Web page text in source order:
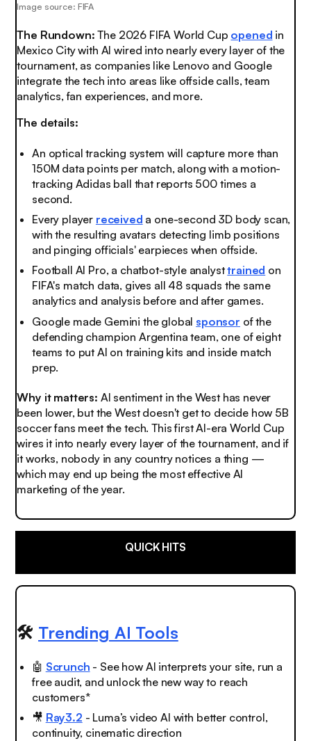
Image source: FIFA
The Rundown:The 2026 FIFA World Cup opened in
Mexico City with AI wired into nearly every layer of the
tournament, as companies like Lenovo and Google
integrate the tech into areas like offside calls, team
analytics, fan experiences, and more.
The details:
An optical tracking system will capture more than
150M data points per match, along with a motion-
tracking Adidas ball that reports 500 times a
second.
Every player received a one-second 3D body scan,
with the resulting avatars detecting limb positions
and pinging officials' earpieces when offside.
Football AI Pro, a chatbot-style analysttrained on
FIFA's match data, gives all 48 squads the same
analytics and analysis before and after games.
Google made Gemini the global sponsor of the
defending champion Argentina team, one of eight
teams to put AI on training kits and inside match
prep.
Why it matters: AI sentiment in the West has never
been lower, but the West doesn't get to decide how 5B
soccer fans meet the tech. This first AI-era World Cup
wires it into nearly every layer of the tournament, and if
it works, nobody in any country notices a thing —
which may end up being the most effective AI
marketing of the year.
QUICK HITS
🛠️ Trending AI Tools
🤖 Scrunch - See how AI interprets your site, run a
free audit, and unlock the new way to reach
customers*
🎥 Ray3.2 - Luma’s video AI with better control,
continuity, cinematic direction